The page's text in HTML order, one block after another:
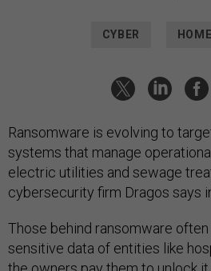
CYBER
Ransomware is evolving to
systems that manage
electric utilities and sewage
cybersecurity firm Dragos says
Those behind ransomware
sensitive data of entities like